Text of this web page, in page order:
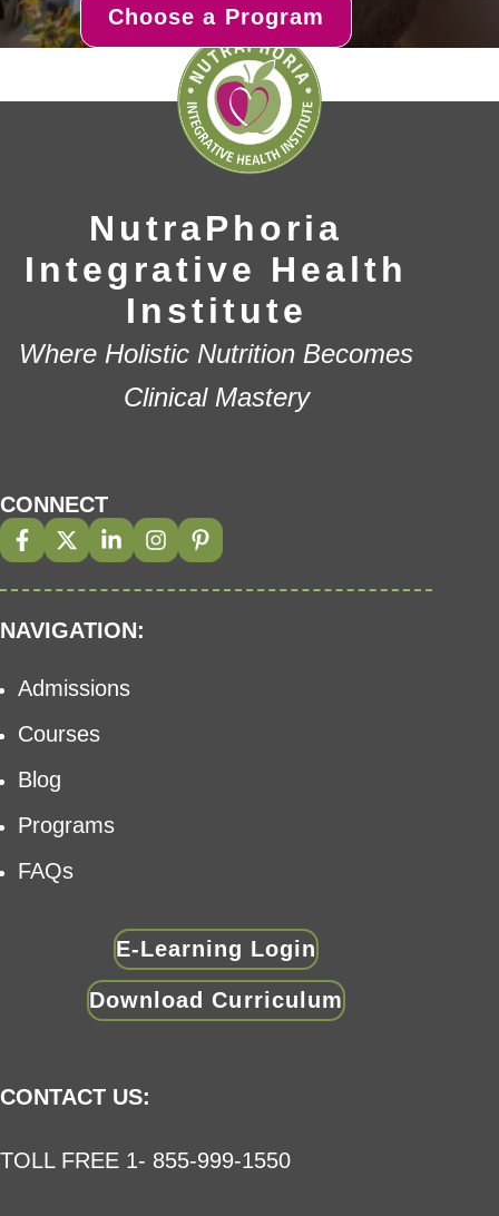
Choose a Program
NutraPhoria
Integrative Health
Institute
Where Holistic Nutrition Becomes
Clinical Mastery
CONNECT
NAVIGATION:
Admissions
Courses
Blog
Programs
FAQs
E-Learning Login
Download Curriculum
CONTACT US:
TOLL FREE 1- 855-999-1550